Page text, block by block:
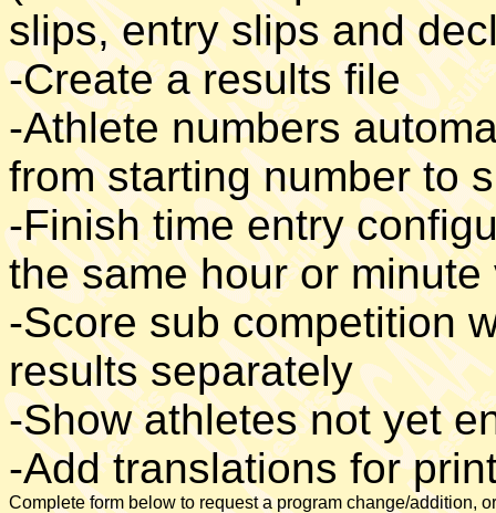
slips, entry slips and
-Create a results file
-Athlete numbers
from starting number to
-Finish time entry
the same hour or minute
-Score sub competition
results separately
-Show athletes not yet
-Add translations for
Complete form below to request a program change/addition,